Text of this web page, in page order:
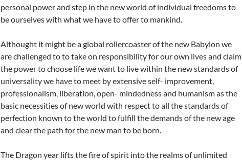
personal power and step in the new world of individual freedoms to
be ourselves with what we have to offer to mankind.
Althought it might be a global rollercoaster of the new Babylon we
are challenged to to take on responsibility for our own lives and claim
the power to choose life we want to live within the new standards of
universality we have to meet by extensive self- improvement,
professionalism, liberation, open- mindedness and humanism as the
basic necessities of new world with respect to all the standards of
perfection known to the world to fulfill the demands of the new age
and clear the path for the new man to be born.
The Dragon year lifts the fire of spirit into the realms of unlimited